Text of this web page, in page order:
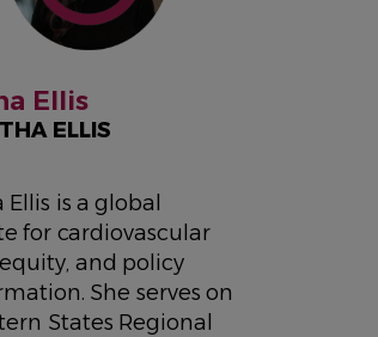
Ellis
ELLIS
is a global
for cardiovascular
and policy
She serves on
States Regional